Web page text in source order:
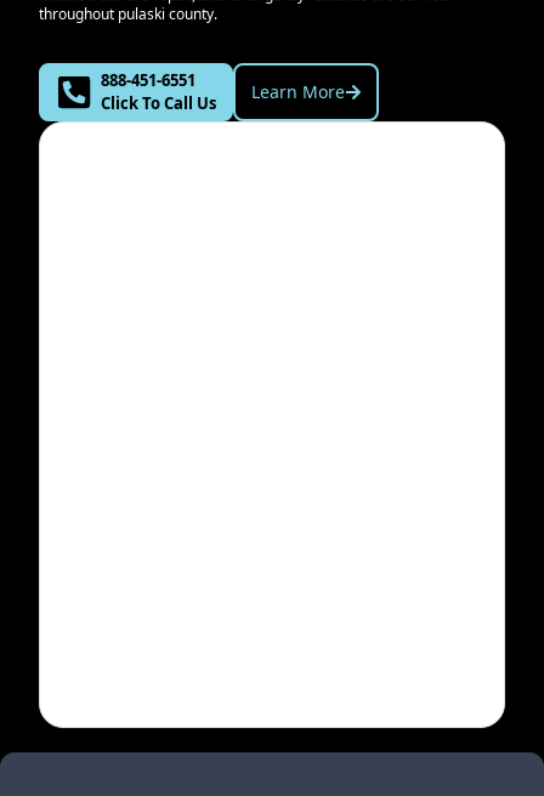
throughout pulaski county.
888-451-6551
Click To Call Us
Learn More